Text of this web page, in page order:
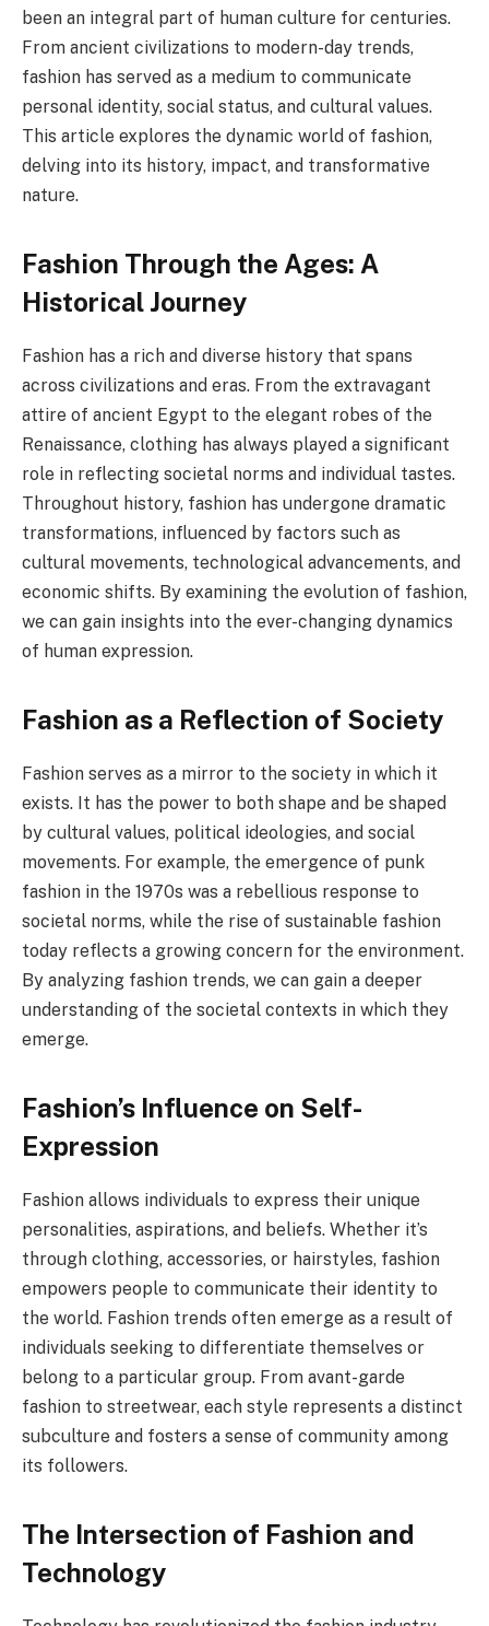
been an integral part of human culture for centuries.
From ancient civilizations to modern-day trends,
fashion has served as a medium to communicate
personal identity, social status, and cultural values.
This article explores the dynamic world of fashion,
delving into its history, impact, and transformative
nature.
Fashion Through the Ages: A
Historical Journey
Fashion has a rich and diverse history that spans
across civilizations and eras. From the extravagant
attire of ancient Egypt to the elegant robes of the
Renaissance, clothing has always played a significant
role in reflecting societal norms and individual tastes.
Throughout history, fashion has undergone dramatic
transformations, influenced by factors such as
cultural movements, technological advancements, and
economic shifts. By examining the evolution of fashion,
we can gain insights into the ever-changing dynamics
of human expression.
Fashion as a Reflection of Society
Fashion serves as a mirror to the society in which it
exists. It has the power to both shape and be shaped
by cultural values, political ideologies, and social
movements. For example, the emergence of punk
fashion in the 1970s was a rebellious response to
societal norms, while the rise of sustainable fashion
today reflects a growing concern for the environment.
By analyzing fashion trends, we can gain a deeper
understanding of the societal contexts in which they
emerge.
Fashion’s Influence on Self-
Expression
Fashion allows individuals to express their unique
personalities, aspirations, and beliefs. Whether it’s
through clothing, accessories, or hairstyles, fashion
empowers people to communicate their identity to
the world. Fashion trends often emerge as a result of
individuals seeking to differentiate themselves or
belong to a particular group. From avant-garde
fashion to streetwear, each style represents a distinct
subculture and fosters a sense of community among
its followers.
The Intersection of Fashion and
Technology